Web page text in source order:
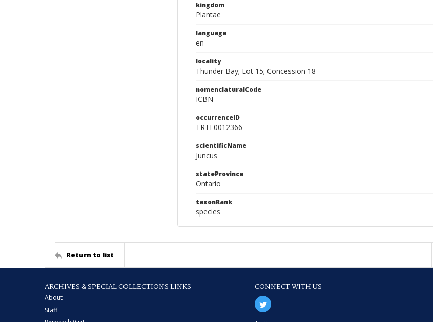
kingdom
Plantae
language
en
locality
Thunder Bay; Lot 15; Concession 18
nomenclaturalCode
ICBN
occurrenceID
TRTE0012366
scientificName
Juncus
stateProvince
Ontario
taxonRank
species
Return to list
ARCHIVES & SPECIAL COLLECTIONS LINKS
About
Staff
CONNECT WITH US